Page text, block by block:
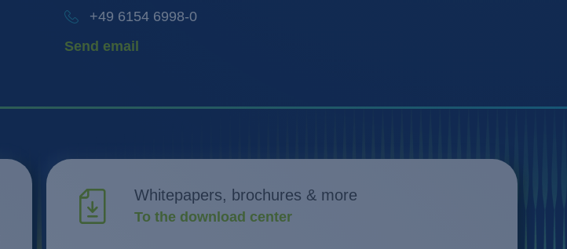
+49 6154 6998-0
Send email
Whitepapers, brochures & more
To the download center